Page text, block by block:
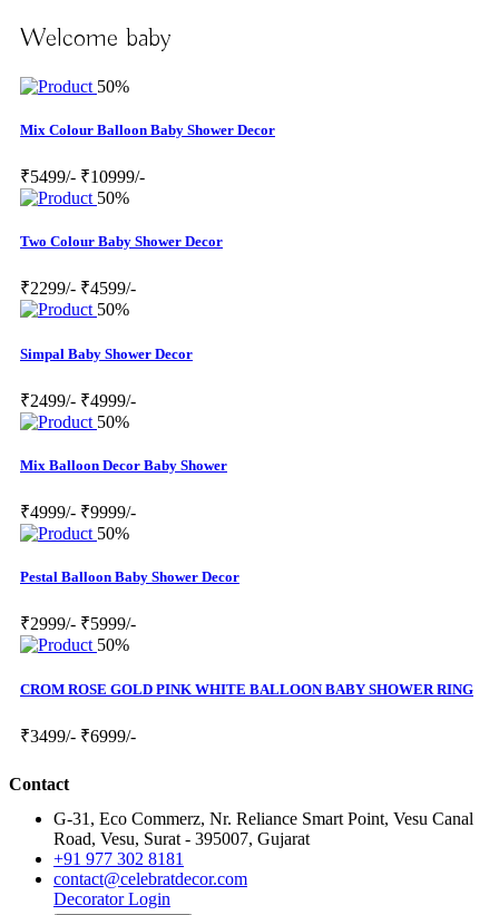
Welcome baby
50%
Mix Colour Balloon Baby Shower Decor
₹5499/- ₹10999/-
50%
Two Colour Baby Shower Decor
₹2299/- ₹4599/-
50%
Simpal Baby Shower Decor
₹2499/- ₹4999/-
50%
Mix Balloon Decor Baby Shower
₹4999/- ₹9999/-
50%
Pestal Balloon Baby Shower Decor
₹2999/- ₹5999/-
50%
CROM ROSE GOLD PINK WHITE BALLOON BABY SHOWER RING
₹3499/- ₹6999/-
Contact
G-31, Eco Commerz, Nr. Reliance Smart Point, Vesu Canal
Road, Vesu, Surat - 395007, Gujarat
+91 977 302 8181
contact@celebratdecor.com
Decorator Login